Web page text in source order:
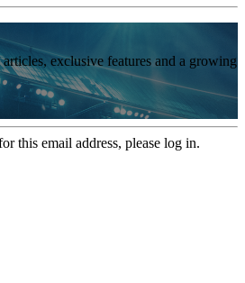
exclusive features and a growing
this email address, please log in.